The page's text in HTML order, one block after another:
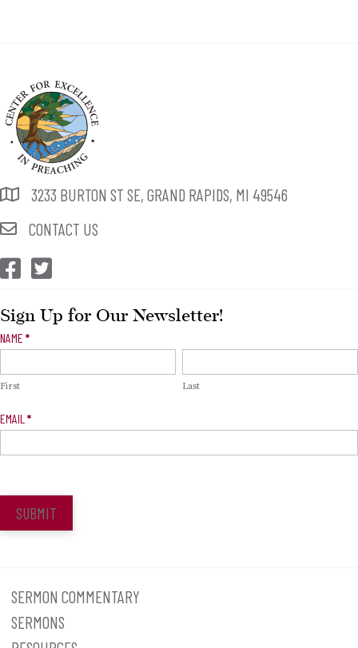
3233 BURTON ST SE, GRAND RAPIDS, MI 49546
CONTACT US
CEP Facebook
CEP Twitter
Sign Up for Our Newsletter!
Newsletter
NAME *
First Last
EMAIL *
SUBMIT
SERMON COMMENTARY
SERMONS